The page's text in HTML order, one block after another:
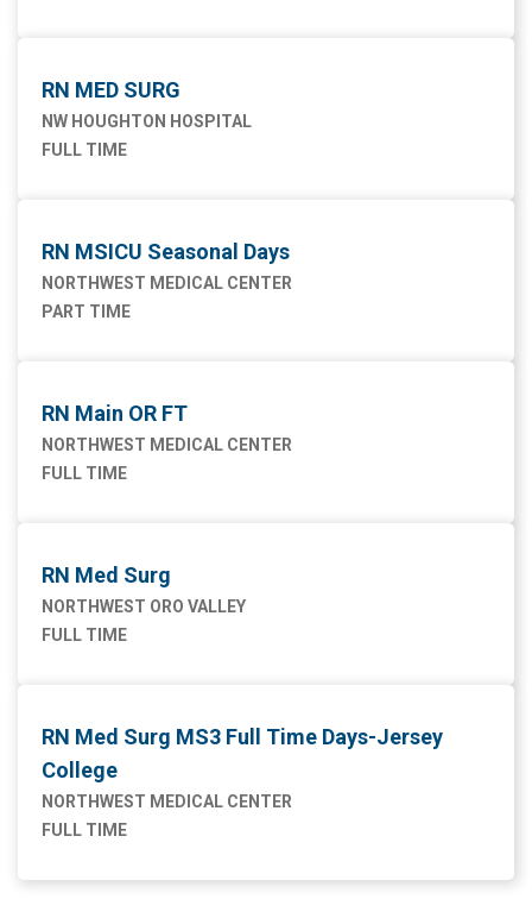
RN MED SURG
NW HOUGHTON HOSPITAL
FULL TIME
RN MSICU Seasonal Days
NORTHWEST MEDICAL CENTER
PART TIME
RN Main OR FT
NORTHWEST MEDICAL CENTER
FULL TIME
RN Med Surg
NORTHWEST ORO VALLEY
FULL TIME
RN Med Surg MS3 Full Time Days-Jersey
College
NORTHWEST MEDICAL CENTER
FULL TIME